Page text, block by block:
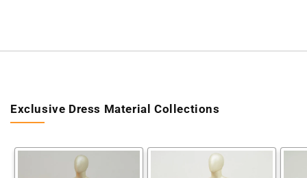
Exclusive Dress Material Collections